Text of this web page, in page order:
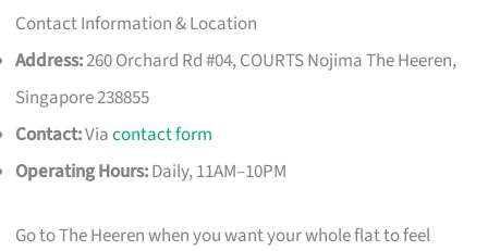
Contact Information & Location
Address:260 Orchard Rd #04, COURTS Nojima The Heeren,
Singapore 238855
Contact:Viacontact form
Operating Hours:Daily, 11AM–10PM
Go to The Heeren when you want your whole flat to feel